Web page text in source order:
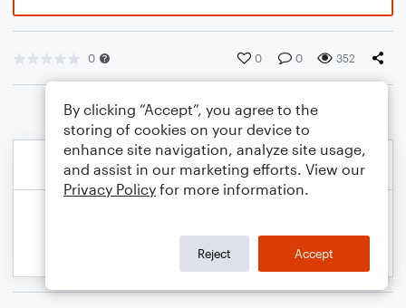
0 0 0 352
By clicking “Accept”, you agree to the
storing of cookies on your device to
enhance site navigation, analyze site usage,
and assist in our marketing efforts. View our
Privacy Policy for more information.
Reject Accept